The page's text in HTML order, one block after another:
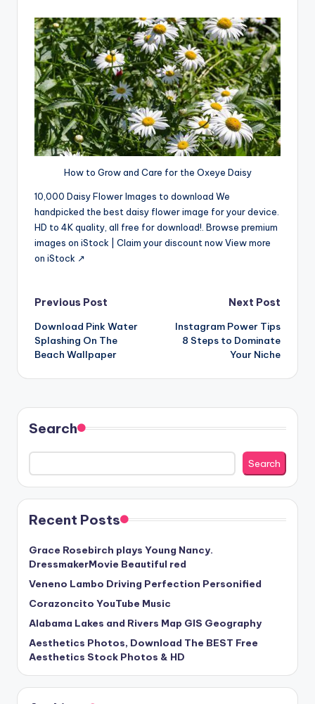
How to Grow and Care for the Oxeye Daisy
10,000 Daisy Flower Images to download We
handpicked the best daisy flower image for your device.
HD to 4K quality, all free for download!. Browse premium
images on iStock | Claim your discount now View more
on iStock ↗
Post
navigation
Previous Post
Download Pink Water
Splashing On The
Beach Wallpaper
Next Post
Instagram Power Tips
8 Steps to Dominate
Your Niche
Search
Search
Recent Posts
Grace Rosebirch plays Young Nancy.
DressmakerMovie Beautiful red
Veneno Lambo Driving Perfection Personified
Corazoncito YouTube Music
Alabama Lakes and Rivers Map GIS Geography
Aesthetics Photos, Download The BEST Free
Aesthetics Stock Photos & HD